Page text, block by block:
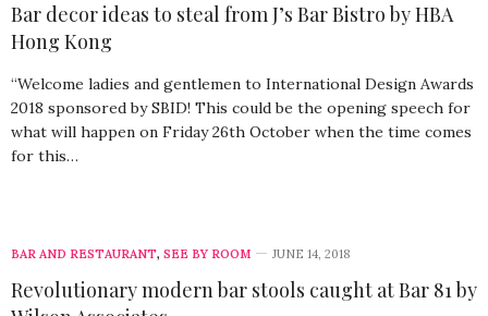
Bar decor ideas to steal from J’s Bar Bistro by HBA
Hong Kong
“Welcome ladies and gentlemen to International Design Awards
2018 sponsored by SBID! This could be the opening speech for
what will happen on Friday 26th October when the time comes
for this…
BAR AND RESTAURANT, SEE BY ROOM JUNE 14, 2018
Revolutionary modern bar stools caught at Bar 81 by